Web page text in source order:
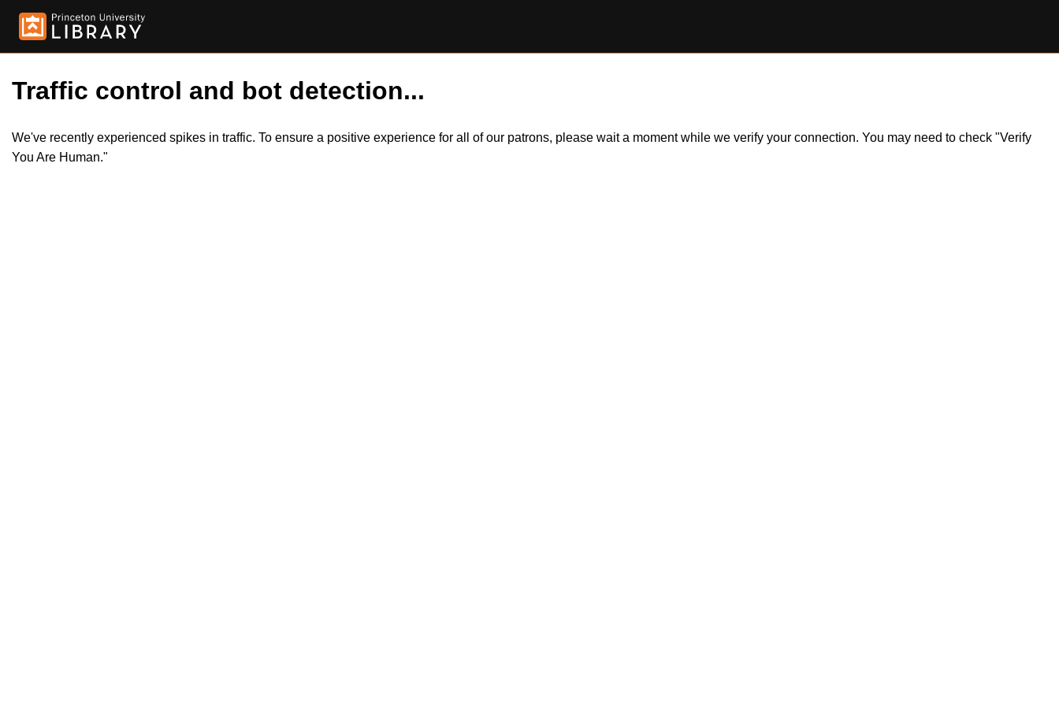
Traffic control and bot detection...
We've recently experienced spikes in traffic. To ensure a positive experience for all of our patrons, please wait a moment while we verify your connection. You may need to check "Verify
You Are Human."